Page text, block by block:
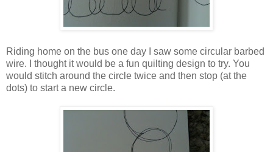
Riding home on the bus one day I saw some circular barbed
wire. I thought it would be a fun quilting design to try. You
would stitch around the circle twice and then stop (at the
dots) to start a new circle.